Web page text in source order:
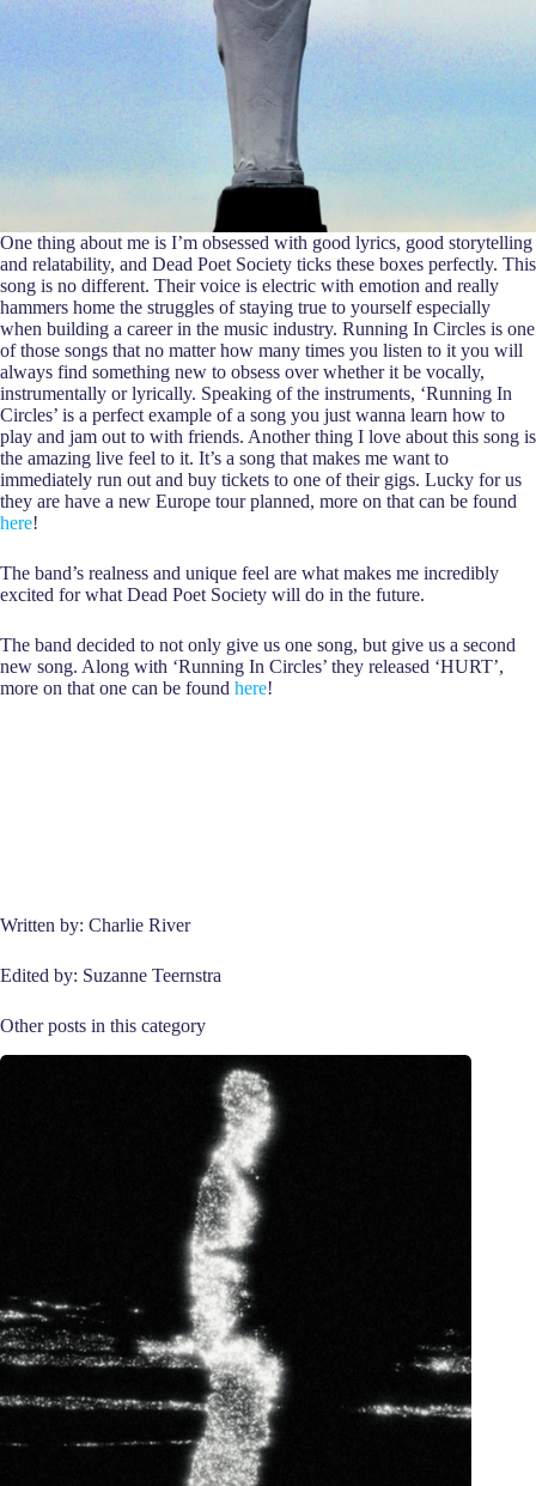
One thing about me is I’m obsessed with good lyrics, good storytelling
and relatability, and Dead Poet Society ticks these boxes perfectly. This
song is no different. Their voice is electric with emotion and really
hammers home the struggles of staying true to yourself especially
when building a career in the music industry. Running In Circles is one
of those songs that no matter how many times you listen to it you will
always find something new to obsess over whether it be vocally,
instrumentally or lyrically. Speaking of the instruments, ‘Running In
Circles’ is a perfect example of a song you just wanna learn how to
play and jam out to with friends. Another thing I love about this song is
the amazing live feel to it. It’s a song that makes me want to
immediately run out and buy tickets to one of their gigs. Lucky for us
they are have a new Europe tour planned, more on that can be found
here!
The band’s realness and unique feel are what makes me incredibly
excited for what Dead Poet Society will do in the future.
The band decided to not only give us one song, but give us a second
new song. Along with ‘Running In Circles’ they released ‘HURT’,
more on that one can be found here!
Written by: Charlie River
Edited by: Suzanne Teernstra
Other posts in this category